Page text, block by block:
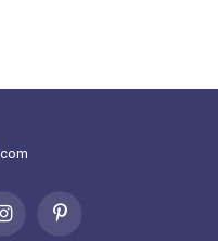
InstagramPinterest